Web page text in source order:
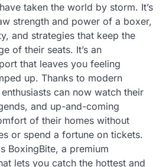
taken the world by storm. It’s
strength and power of a boxer,
and strategies that keep the
of their seats. It’s an
that leaves you feeling
up. Thanks to modern
can now watch their
and up-and-coming
of their homes without
or spend a fortune on tickets.
BoxingBite, a premium
lets you catch the hottest and